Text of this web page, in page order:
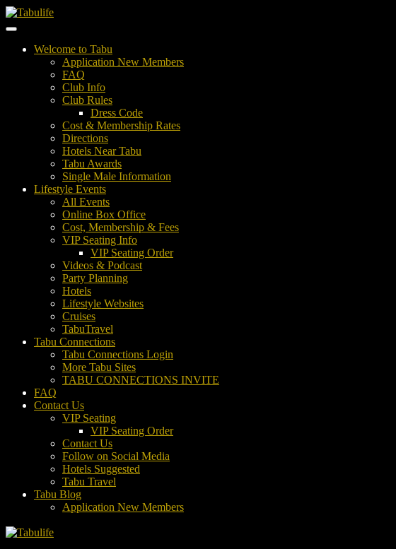
Welcome to Tabu
Application New Members
FAQ
Club Info
Club Rules
Dress Code
Cost & Membership Rates
Directions
Hotels Near Tabu
Tabu Awards
Single Male Information
Lifestyle Events
All Events
Online Box Office
Cost, Membership & Fees
VIP Seating Info
VIP Seating Order
Videos & Podcast
Party Planning
Hotels
Lifestyle Websites
Cruises
TabuTravel
Tabu Connections
Tabu Connections Login
More Tabu Sites
TABU CONNECTIONS INVITE
FAQ
Contact Us
VIP Seating
VIP Seating Order
Contact Us
Follow on Social Media
Hotels Suggested
Tabu Travel
Tabu Blog
Application New Members